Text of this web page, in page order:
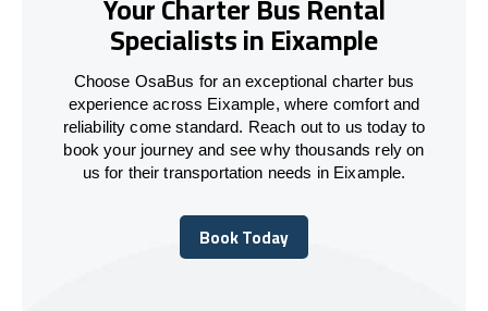
Specialists in Eixample
Choose OsaBus for an exceptional charter bus
experience across Eixample, where comfort and
reliability come standard. Reach out to us today to
book your journey and see why thousands rely on
us for their transportation needs in Eixample.
Book Today
Book Today